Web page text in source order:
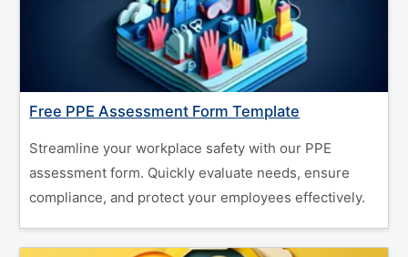
Free PPE Assessment Form Template
Streamline your workplace safety with our PPE
assessment form. Quickly evaluate needs, ensure
compliance, and protect your employees effectively.